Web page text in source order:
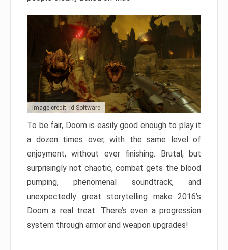
Image credit: id Software
To be fair, Doom is easily good enough to play it
a dozen times over, with the same level of
enjoyment, without ever finishing. Brutal, but
surprisingly not chaotic, combat gets the blood
pumping, phenomenal soundtrack, and
unexpectedly great storytelling make 2016’s
Doom a real treat. There’s even a progression
system through armor and weapon upgrades!